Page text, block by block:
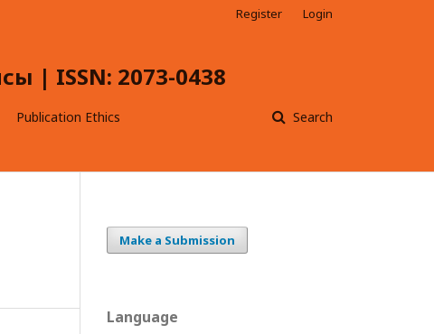
| ISSN: 2073-0438
Publication Ethics Search
Register Login
Make a Submission
Language